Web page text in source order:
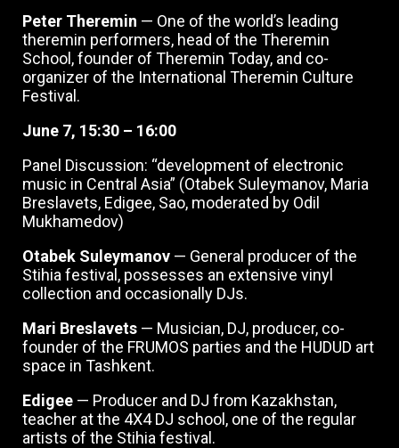
Peter Theremin — One of the world’s leading
theremin performers, head of the Theremin
School, founder of Theremin Today, and co-
organizer of the International Theremin Culture
Festival.
June 7, 15:30 – 16:00
Panel Discussion: “development of electronic
music in Central Asia” (Otabek Suleymanov, Maria
Breslavets, Edigee, Sao, moderated by Odil
Mukhamedov)
Otabek Suleymanov — General producer of the
Stihia festival, possesses an extensive vinyl
collection and occasionally DJs.
Mari Breslavets — Musician, DJ, producer, co-
founder of the FRUMOS parties and the HUDUD art
space in Tashkent.
Edigee — Producer and DJ from Kazakhstan,
teacher at the 4X4 DJ school, one of the regular
artists of the Stihia festival.